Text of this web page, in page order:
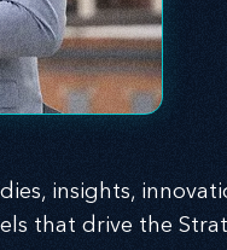
insights,
that drive the